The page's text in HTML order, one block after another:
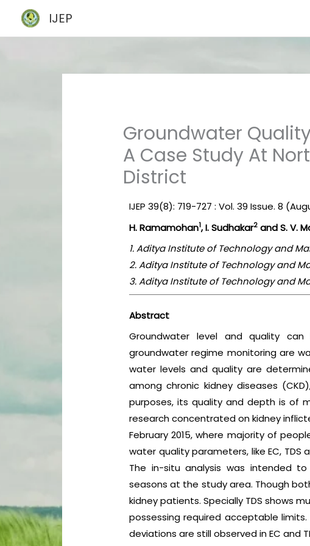
content
IJEP
Groundwater
A Case Study At
District
IJEP 39(8): 719-727 : Vol. 39 Issue. 8
H. Ramamohan1, I. Sudhakar2 and S. V.
1. Aditya Institute of Technology and
2. Aditya Institute of Technology and
3. Aditya Institute of Technology and
Abstract
Groundwater level and quality
groundwater regime monitoring are
water levels and quality are
among chronic kidney diseases
purposes, its quality and depth is of
research concentrated on kidney
February 2015, where majority of
water quality parameters, like EC,
The in-situ analysis was intended
seasons at the study area. Though
kidney patients. Specially TDS shows
possessing required acceptable
deviations are still observed in EC and